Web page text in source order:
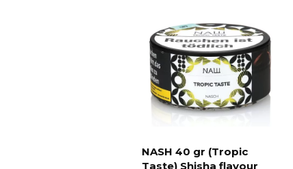
NASH 40 gr (Tropic
Taste) Shisha flavour